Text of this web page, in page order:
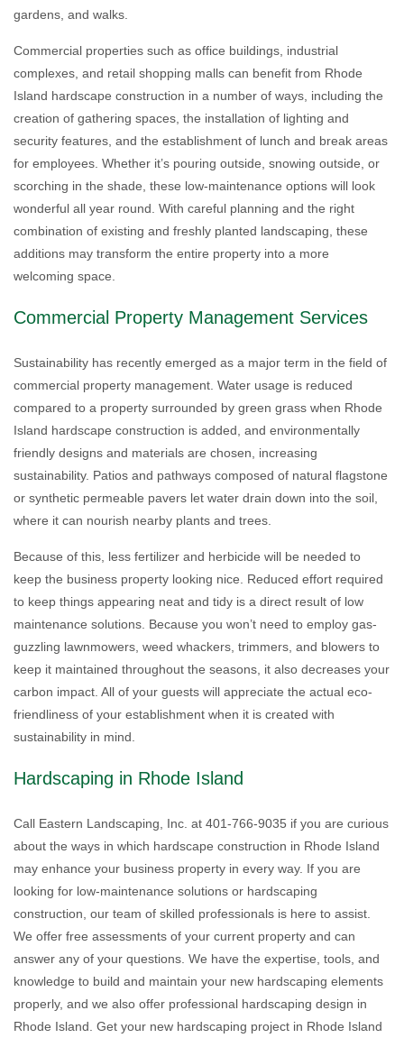
gardens, and walks.
Commercial properties such as office buildings, industrial
complexes, and retail shopping malls can benefit from Rhode
Island hardscape construction in a number of ways, including the
creation of gathering spaces, the installation of lighting and
security features, and the establishment of lunch and break areas
for employees. Whether it’s pouring outside, snowing outside, or
scorching in the shade, these low-maintenance options will look
wonderful all year round. With careful planning and the right
combination of existing and freshly planted landscaping, these
additions may transform the entire property into a more
welcoming space.
Commercial Property Management Services
Sustainability has recently emerged as a major term in the field of
commercial property management. Water usage is reduced
compared to a property surrounded by green grass when Rhode
Island hardscape construction is added, and environmentally
friendly designs and materials are chosen, increasing
sustainability. Patios and pathways composed of natural flagstone
or synthetic permeable pavers let water drain down into the soil,
where it can nourish nearby plants and trees.
Because of this, less fertilizer and herbicide will be needed to
keep the business property looking nice. Reduced effort required
to keep things appearing neat and tidy is a direct result of low
maintenance solutions. Because you won’t need to employ gas-
guzzling lawnmowers, weed whackers, trimmers, and blowers to
keep it maintained throughout the seasons, it also decreases your
carbon impact. All of your guests will appreciate the actual eco-
friendliness of your establishment when it is created with
sustainability in mind.
Hardscaping in Rhode Island
Call Eastern Landscaping, Inc. at 401-766-9035 if you are curious
about the ways in which hardscape construction in Rhode Island
may enhance your business property in every way. If you are
looking for low-maintenance solutions or hardscaping
construction, our team of skilled professionals is here to assist.
We offer free assessments of your current property and can
answer any of your questions. We have the expertise, tools, and
knowledge to build and maintain your new hardscaping elements
properly, and we also offer professional hardscaping design in
Rhode Island. Get your new hardscaping project in Rhode Island